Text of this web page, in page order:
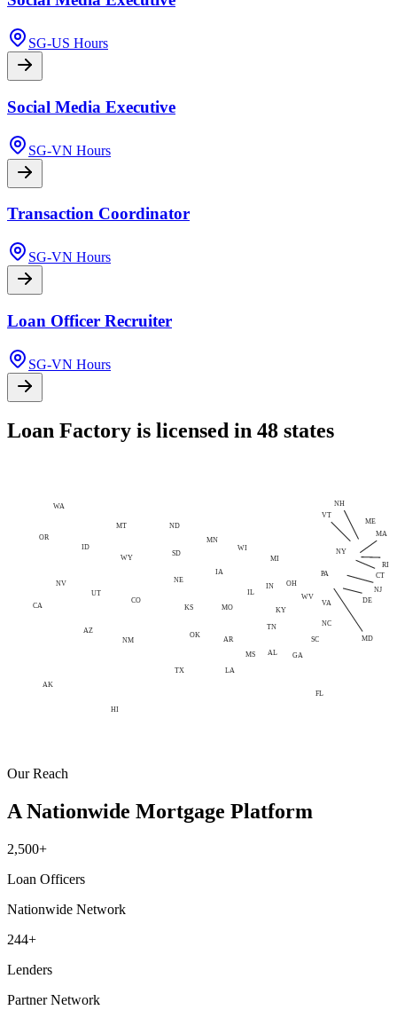
SG-US Hours
Social Media Executive
SG-VN Hours
Transaction Coordinator
SG-VN Hours
Loan Officer Recruiter
SG-VN Hours
Loan Factory is licensed in 48 states
CA
TX
FL
NY
IL
PA
OH
MI
GA
NC
AL
AK
AZ
AR
CO
HI
ID
IN
IA
KS KY
LA
ME
MN
MS
MO
MT
NE
NV
NM
ND
OK
OR
SC
SD
TN
UT
VA
WA
WV
WI
WY
CT
DE
MD
MA
NH
NJ
RI
VT
Our Reach
A Nationwide Mortgage Platform
2,500+
Loan Officers
Nationwide Network
244+
Lenders
Partner Network